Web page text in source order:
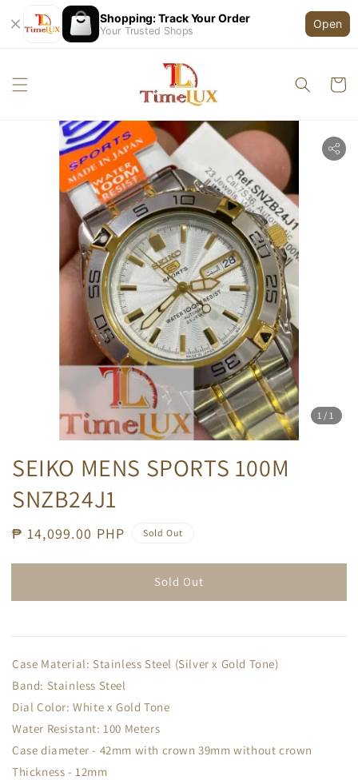
Shopping: Track Your Order
Your Trusted Shops
Open
1 /1
SEIKO MENS SPORTS 100M
SNZB24J1
Regular
₱ 14,099.00 PHP Sold Out
Sold Out
Case Material: Stainless Steel (Silver x Gold Tone)
Band: Stainless Steel
Dial Color: White x Gold Tone
Water Resistant: 100 Meters
Case diameter - 42mm with crown 39mm without crown
Thickness - 12mm